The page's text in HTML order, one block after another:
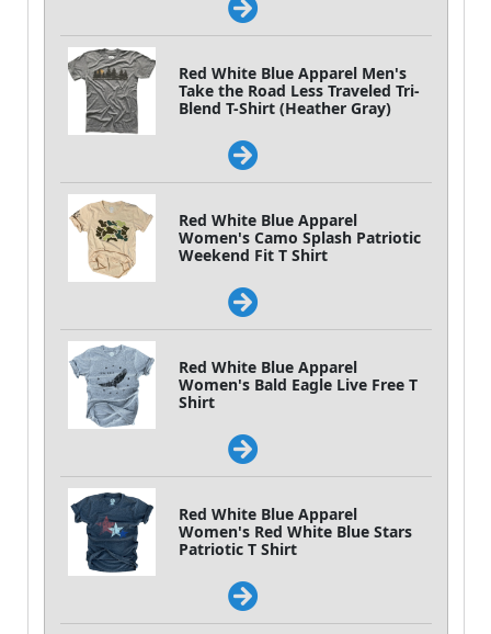
Red White Blue Apparel Men's
Take the Road Less Traveled Tri-
Blend T-Shirt (Heather Gray)
Red White Blue Apparel
Women's Camo Splash Patriotic
Weekend Fit T Shirt
Red White Blue Apparel
Women's Bald Eagle Live Free T
Shirt
Red White Blue Apparel
Women's Red White Blue Stars
Patriotic T Shirt